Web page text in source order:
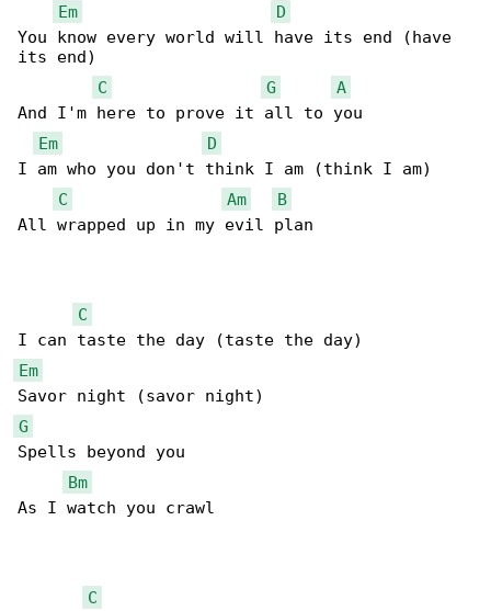
Em
D
You know every world will have its end (have
its end)
C
G
A
And I'm here to prove it all to you
Em
D
I am who you don't think I am (think I am)
C
Am
B
All wrapped up in my evil plan
C
Em
G
Spells beyond you
Bm
As I watch you crawl
C